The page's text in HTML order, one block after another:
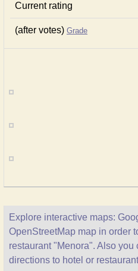
Current rating
(after votes) Grade
Explore interactive maps:
OpenStreetMap map in order
restaurant "Menora". Also you
directions to hotel or